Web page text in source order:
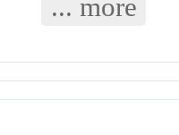
... more